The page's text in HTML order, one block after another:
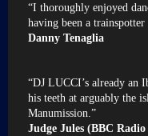
“I thoroughly enjoyed
having been a
Danny Tenaglia
“DJ LUCCI’s already an
his teeth at arguably the
Manumission.”
Judge Jules (BBC